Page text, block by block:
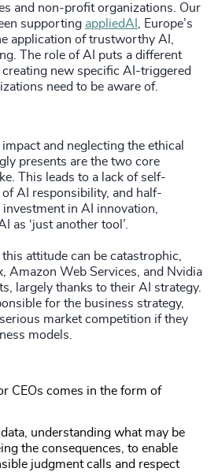
and non-profit organizations. Our
supporting appliedAI
, Europe’s
application of trustworthy AI,
The role of AI puts a different
creating new specific AI-triggered
need to be aware of.
and neglecting the ethical
presents are the two core
This leads to a lack of self-
AI responsibility, and half-
in AI innovation,
as ‘just another tool’.
this attitude can be catastrophic,
Amazon Web Services, and Nvidia
largely thanks to their AI strategy.
for the business strategy,
market competition if they
models.
CEOs comes in the form of
understanding what may be
the consequences, to enable
judgment calls and respect